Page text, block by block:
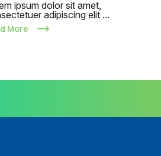
ipsum dolor sit amet,
adipiscing elit ...
More